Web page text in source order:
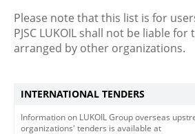
Please note that this list is for
PJSC LUKOIL shall not be liable
arranged by other organizations.
INTERNATIONAL TENDERS
Information on LUKOIL Group overseas
organizations' tenders is available at